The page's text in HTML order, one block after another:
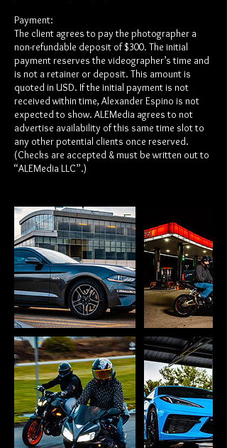
Payment:
The client agrees to pay the photographer a
non-refundable deposit of $300. The initial
payment reserves the videographer’s time and
is not a retainer or deposit. This amount is
quoted in USD. If the initial payment is not
received within time, Alexander Espino is not
expected to show. ALEMedia agrees to not
advertise availability of this same time slot to
any other potential clients once reserved.
(Checks are accepted & must be written out to
“ALEMedia LLC”.)